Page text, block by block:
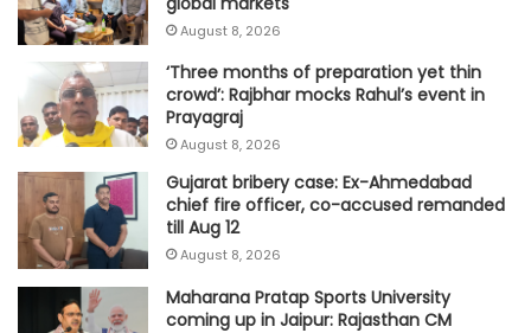
August 8, 2026
‘Three months of preparation yet thin
crowd’: Rajbhar mocks Rahul’s event in
Prayagraj
August 8, 2026
Gujarat bribery case: Ex-Ahmedabad
chief fire officer, co-accused remanded
till Aug 12
August 8, 2026
Maharana Pratap Sports University
coming up in Jaipur: Rajasthan CM